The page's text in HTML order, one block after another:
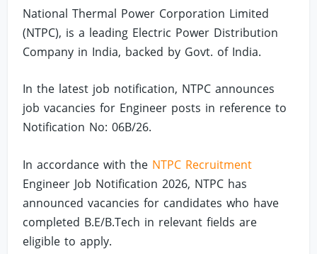
National Thermal Power Corporation Limited
(NTPC), is a leading Electric Power Distribution
Company in India, backed by Govt. of India.
In the latest job notification, NTPC announces
job vacancies for Engineer posts in reference to
Notification No: 06B/26.
In accordance with the NTPC Recruitment
Engineer Job Notification 2026, NTPC has
announced vacancies for candidates who have
completed B.E/B.Tech in relevant fields are
eligible to apply.